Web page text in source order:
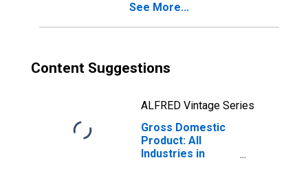
See More...
Content Suggestions
ALFRED Vintage Series
Gross Domestic
Product: All
Industries in